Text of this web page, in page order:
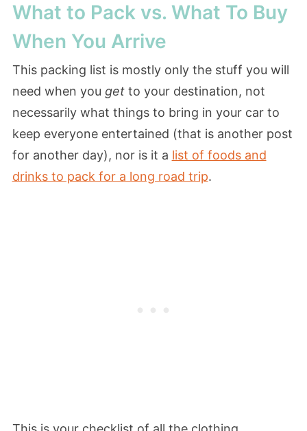
What to Pack vs. What To Buy
When You Arrive
This packing list is mostly only the stuff you will
need when you getto your destination, not
necessarily what things to bring in your car to
keep everyone entertained (that is another post
for another day), nor is it a list of foods and
drinks to pack for a long road trip.